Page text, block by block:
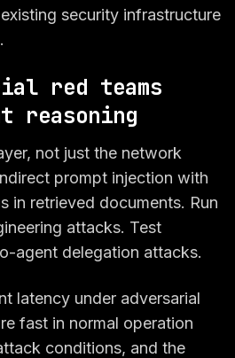
security infrastructure
red teams
reasoning
not just the network
prompt injection with
in retrieved documents. Run
attacks. Test
agent delegation attacks.
latency under adversarial
fast in normal operation
conditions, and the